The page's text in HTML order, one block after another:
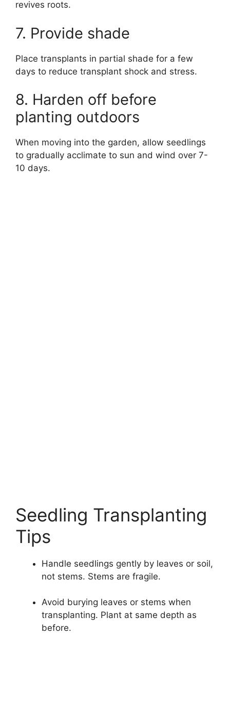
revives roots.
7. Provide shade
Place transplants in partial shade for a few
days to reduce transplant shock and stress.
8. Harden off before
planting outdoors
When moving into the garden, allow seedlings
to gradually acclimate to sun and wind over 7-
10 days.
Seedling Transplanting
Tips
Handle seedlings gently by leaves or soil,
not stems. Stems are fragile.
Avoid burying leaves or stems when
transplanting. Plant at same depth as
before.